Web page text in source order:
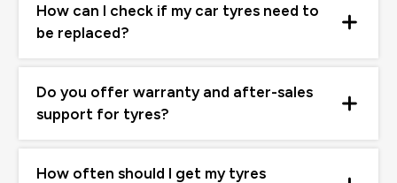
How can I check if my car tyres need to
be replaced?
Do you offer warranty and after-sales
support for tyres?
How often should I get my tyres